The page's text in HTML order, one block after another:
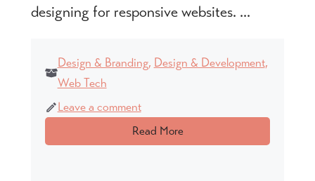
designing for responsive websites. ...
Design & Branding, Design & Development,
Web Tech
Leave a comment
Read More